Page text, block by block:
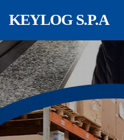
KEYLOG S.P.A